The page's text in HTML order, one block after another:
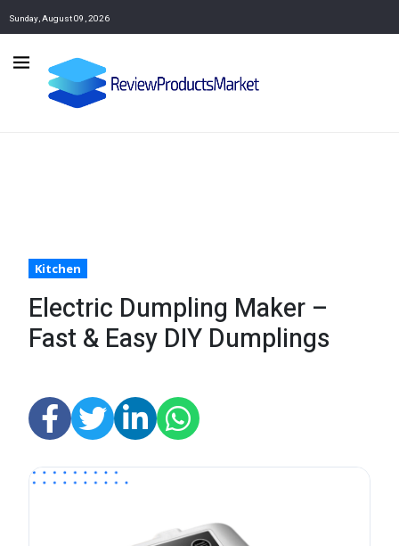
Sunday, August 09, 2026
Kitchen
Electric Dumpling Maker –
Fast & Easy DIY Dumplings